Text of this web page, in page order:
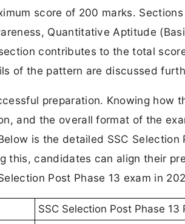
score of 200 marks.
Quantitative Aptitude
contributes to the total
of the pattern are discussed
preparation. Knowing how
and the overall format of the
is the detailed SSC Selection
this, candidates can align their
Post Phase 13 exam in
SSC Selection Post Phase 13